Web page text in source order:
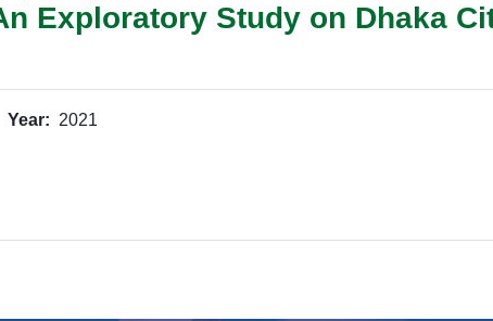
Exploratory Study on Dhaka
Year: 2021